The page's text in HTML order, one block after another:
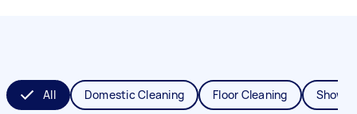
All Domestic Cleaning Floor Cleaning